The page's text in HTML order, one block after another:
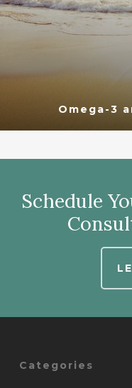
Omega-3
Schedule
Categories